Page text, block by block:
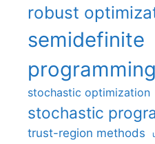
robust
semidefinite
programming
stochastic optimization
stochastic
trust-region methods